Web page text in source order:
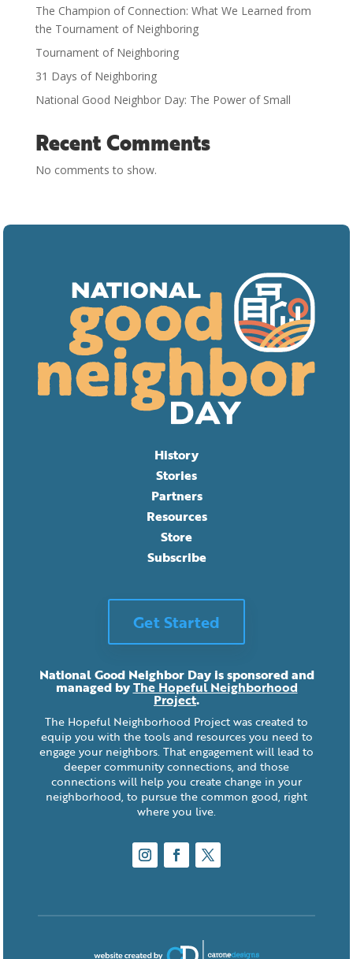
The Champion of Connection: What We Learned from
the Tournament of Neighboring
Tournament of Neighboring
31 Days of Neighboring
National Good Neighbor Day: The Power of Small
Recent Comments
No comments to show.
History
Stories
Partners
Resources
Store
Subscribe
Get Started
National Good Neighbor Day is sponsored and
managed byThe Hopeful Neighborhood
Project.
The Hopeful Neighborhood Project was created to
equip you with the tools and resources you need to
engage your neighbors. That engagement will lead to
deeper community connections, and those
connections will help you create change in your
neighborhood, to pursue the common good, right
where you live.